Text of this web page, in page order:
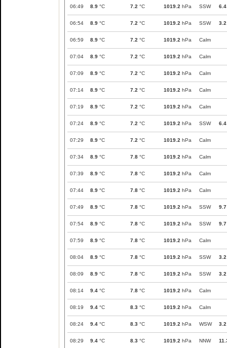
06:49 8.9 °C 7.2 °C 1019.2 hPa SSW 6.4
06:54 8.9 °C 7.2 °C 1019.2 hPa SSW 3.2
06:59 8.9 °C 7.2 °C 1019.2 hPa Calm
07:04 8.9 °C 7.2 °C 1019.2 hPa Calm
07:09 8.9 °C 7.2 °C 1019.2 hPa Calm
07:14 8.9 °C 7.2 °C 1019.2 hPa Calm
07:19 8.9 °C 7.2 °C 1019.2 hPa Calm
07:24 8.9 °C 7.2 °C 1019.2 hPa SSW 6.4
07:29 8.9 °C 7.2 °C 1019.2 hPa Calm
07:34 8.9 °C 7.8 °C 1019.2 hPa Calm
07:39 8.9 °C 7.8 °C 1019.2 hPa Calm
07:44 8.9 °C 7.8 °C 1019.2 hPa Calm
07:49 8.9 °C 7.8 °C 1019.2 hPa SSW 9.7
07:54 8.9 °C 7.8 °C 1019.2 hPa SSW 9.7
07:59 8.9 °C 7.8 °C 1019.2 hPa Calm
08:04 8.9 °C 7.8 °C 1019.2 hPa SSW 3.2
08:09 8.9 °C 7.8 °C 1019.2 hPa SSW 3.2
08:14 9.4 °C 7.8 °C 1019.2 hPa Calm
08:19 9.4 °C 8.3 °C 1019.2 hPa Calm
08:24 9.4 °C 8.3 °C 1019.2 hPa WSW 3.2
08:29 9.4 °C 8.3 °C 1019.2 hPa NNW